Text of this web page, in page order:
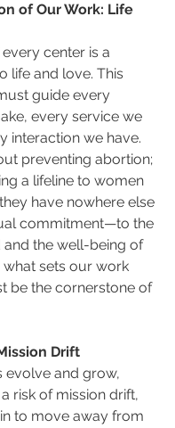
of Our Work: Life
center is a
life and love. This
guide every
every service we
interaction we have.
preventing abortion;
a lifeline to women
have nowhere else
commitment—to the
and the well-being of
sets our work
be the cornerstone of
Drift
evolve and grow,
risk of mission drift,
to move away from